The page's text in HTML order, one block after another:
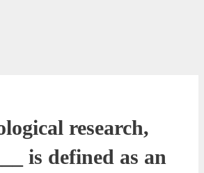
research,
is defined as an